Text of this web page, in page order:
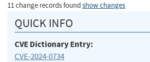
11 change records found show changes
QUICK INFO
CVE Dictionary Entry:
CVE-2024-0734